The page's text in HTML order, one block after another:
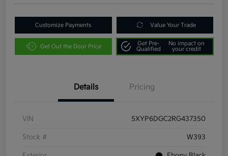
Customize Payments Value Your Trade
Get Out the Door Price
Get Pre-
Qualified
No impact on
your credit
Details Pricing
VIN 5XYP6DGC2RG437350
Stock # W393